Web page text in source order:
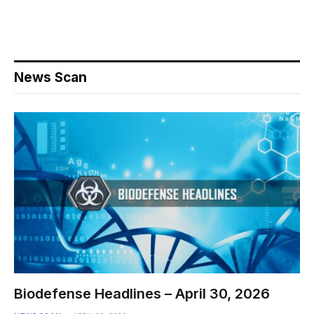
News Scan
Biodefense Headlines – April 30, 2026